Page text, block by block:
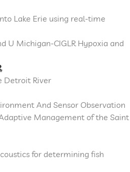
Lake Erie using real-time
U Michigan-CIGLR Hypoxia and
Detroit River
And Sensor Observation
Management of the Saint
for determining fish